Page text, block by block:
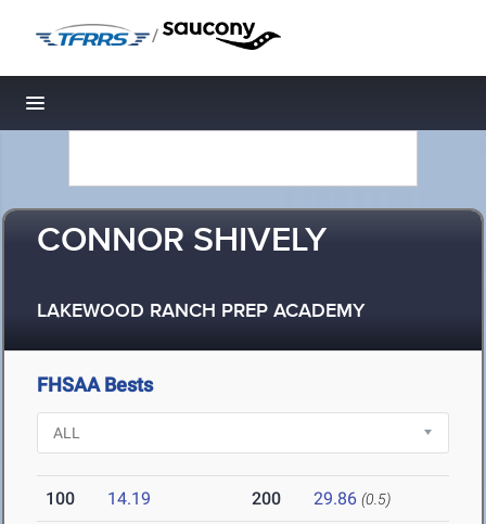
/
Toggle navigation
CONNOR SHIVELY
LAKEWOOD RANCH PREP ACADEMY
FHSAA Bests
100 14.19 200 29.86 (0.5)